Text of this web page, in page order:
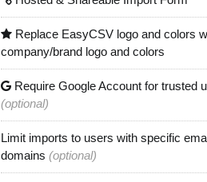
Replace EasyCSV logo and colors
company/brand logo and colors
Require Google Account for trusted
(optional)
Limit imports to users with specific
domains (optional)